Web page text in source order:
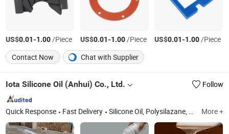
US$0.01-1.00/Piece US$0.01-1.00/Piece US$0.01-1.00/Piece
Contact Now
Chat with Supplier
Iota Silicone Oil (Anhui) Co., Ltd. Follow
Quick Response Fast Delivery Silicone Oil, Polysilazane, Precipitated Silica, Fumed Silica, Liquid Silicone Rubber, Htv Silicone Rubber, LSR Silicone Rubber, Phenyl Silane, Amino Silane, Hydroxyl Silane More +